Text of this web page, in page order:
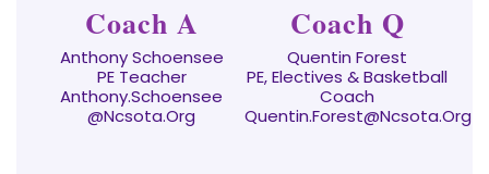
Coach A
Anthony Schoensee
PE Teacher
Anthony.Schoensee
@ncsota.org
Coach Q
Quentin Forest
PE, Electives & Basketball
Coach
Quentin.Forest@ncsota.org